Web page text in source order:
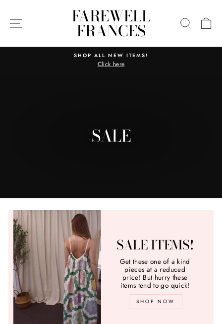
content
SITE NAVIGATIONFAREWELL
FRANCES
Pause
SHOP ALL NEW ITEMS!
Click here
SALE
SALE ITEMS!
Get these one of a kind
pieces at a reduced
price! But hurry these
items tend to go quick!
SHOP NOW